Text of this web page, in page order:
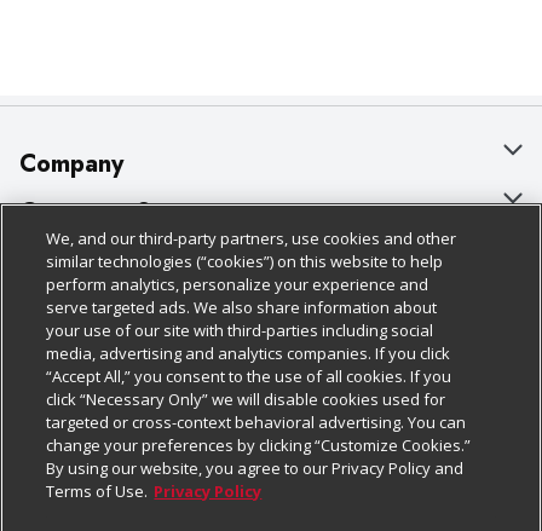
Company
About Us
Our Brands
Careers
Charitable Foundation
Newsroom
Product Recalls
Real Estate
Customer Support
Bulk Gift Card Orders
Business & Community HQ
Contact Us
Digital Coupon
Frequently Asked Questions
Promotions & Offers
Policies & Disclosures
Cage Free Egg Policy
Cookie Policy
Do Not Sell My Personal Information
Privacy Policy
Website Accessibility Statement
Follow Us
Download Our Apps
We, and our third-party partners, use cookies and other
similar technologies (“cookies”) on this website to help
perform analytics, personalize your experience and
serve targeted ads. We also share information about
your use of our site with third-parties including social
media, advertising and analytics companies. If you click
“Accept All,” you consent to the use of all cookies. If you
click “Necessary Only” we will disable cookies used for
targeted or cross-context behavioral advertising. You can
change your preferences by clicking “Customize Cookies.”
By using our website, you agree to our Privacy Policy and
Terms of Use. Privacy Policy